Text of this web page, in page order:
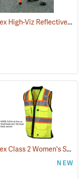
(26899) Pyramex High-Viz Reflective Leg Gaiters, Yellow
Pyramex Class 2 Women's Safety Vest, Small (20.75" Chest)
NEW